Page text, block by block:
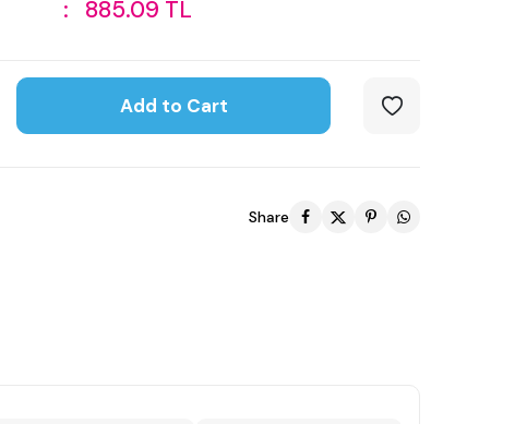
: 885.09 TL
Add to Cart
Share